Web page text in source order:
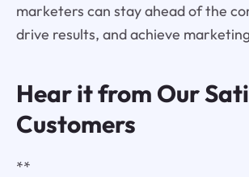
marketers can stay ahead of the
drive results, and achieve
Hear it from Our
Customers
**